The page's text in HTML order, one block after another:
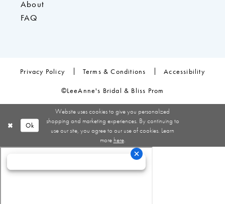
About
FAQ
Privacy Policy Terms & Conditions Accessibility
©LeeAnne's Bridal & Bliss Prom
Website uses cookies to give you personalized
shopping and marketing experiences. By continuing to
use our site, you agree to our use of cookies. Learn
more here.
Ok